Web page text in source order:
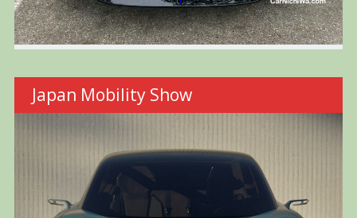
Japan Mobility Show